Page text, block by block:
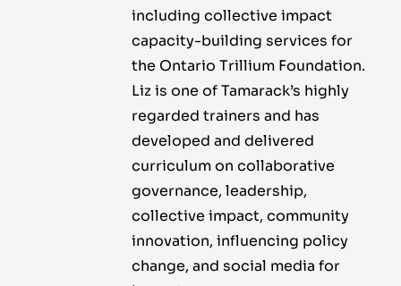
including collective impact
capacity-building services for
the Ontario Trillium Foundation.
Liz is one of Tamarack’s highly
regarded trainers and has
developed and delivered
curriculum on collaborative
governance, leadership,
collective impact, community
innovation, influencing policy
change, and social media for